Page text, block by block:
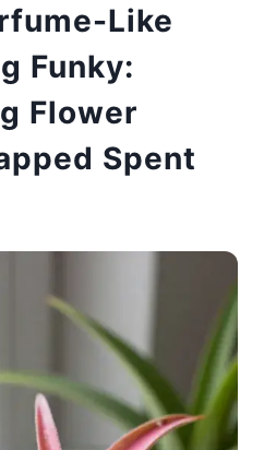
Like
Funky:
Flower
Spent